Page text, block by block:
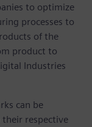
to optimize
processes to
of the
product to
Industries
can be
respective